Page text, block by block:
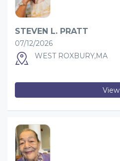
STEVEN L. PRATT
07/12/2026
WEST ROXBURY,MA
View